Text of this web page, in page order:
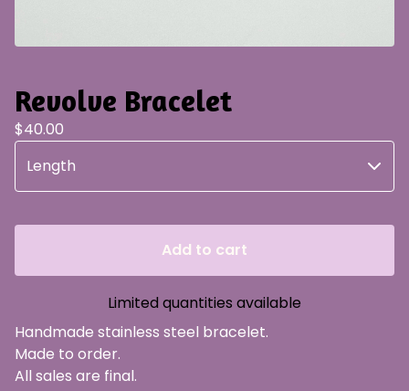
Revolve Bracelet
$40.00
Add to cart
Limited quantities available
Handmade stainless steel bracelet.
Made to order.
All sales are final.